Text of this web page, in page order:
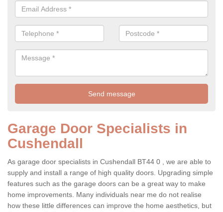
Garage Door Specialists in
Cushendall
As garage door specialists in Cushendall BT44 0 , we are able to
supply and install a range of high quality doors. Upgrading simple
features such as the garage doors can be a great way to make
home improvements. Many individuals near me do not realise
how these little differences can improve the home aesthetics, but